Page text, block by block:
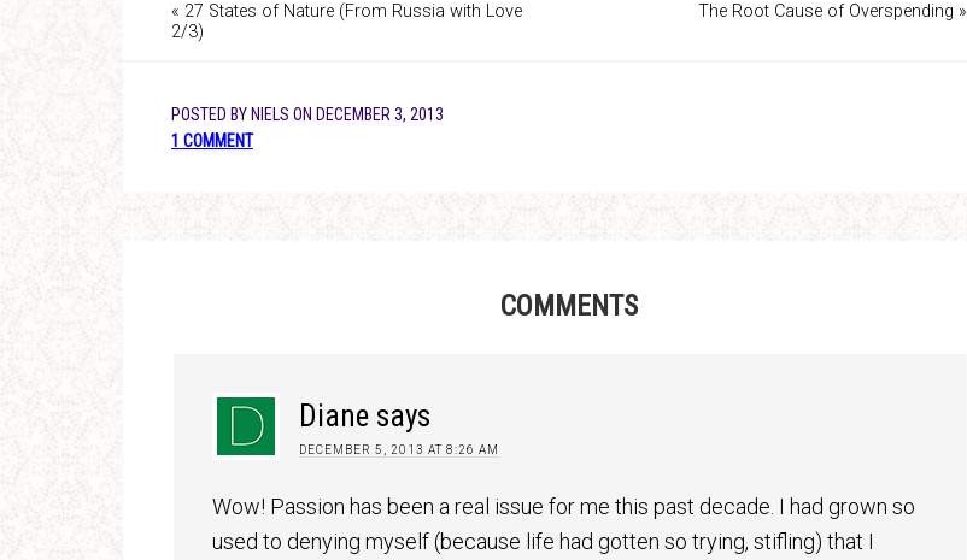
« 27 States of Nature (From Russia with Love
2/3)
The Root Cause of Overspending »
POSTED BY NIELS ON DECEMBER 3, 2013
1 COMMENT
COMMENTS
Diane says
DECEMBER 5, 2013 AT 8:26 AM
Wow! Passion has been a real issue for me this past decade. I had grown so
used to denying myself (because life had gotten so trying, stifling) that I